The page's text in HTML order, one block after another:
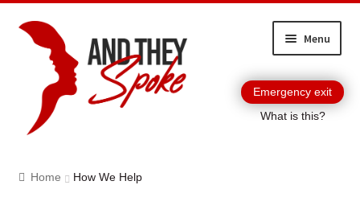
Emergency exit
What is this?
Skip
navigation
Skip
content
Menu
Home How We Help